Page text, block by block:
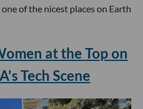
of the nicest places on Earth
at the Top on
Tech Scene